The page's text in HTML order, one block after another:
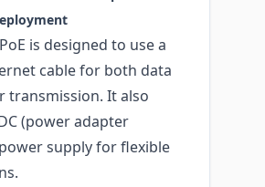
is designed to use a
cable for both data
transmission. It also
(power adapter
supply for flexible